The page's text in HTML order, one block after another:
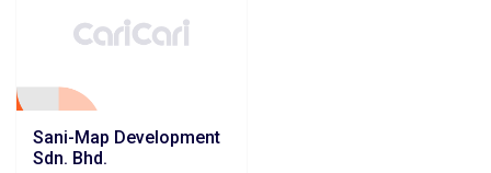
Sani-Map Development
Sdn. Bhd.